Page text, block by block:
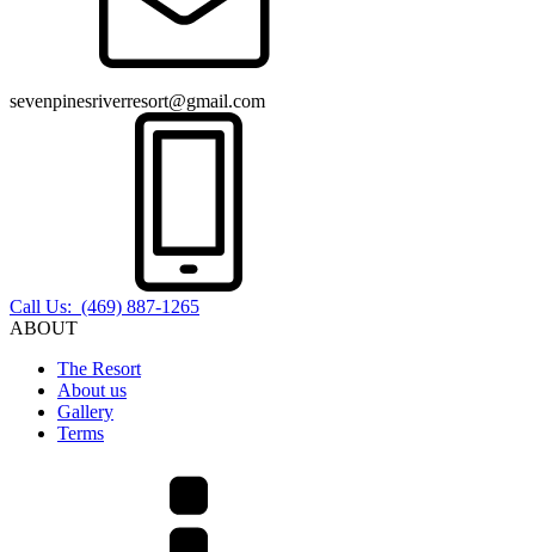
sevenpinesriverresort@gmail.com
Call Us: (469) 887-1265
ABOUT
The Resort
About us
Gallery
Terms